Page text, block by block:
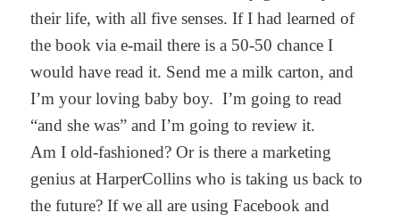
their life, with all five senses. If I had learned of
the book via e-mail there is a 50-50 chance I
would have read it. Send me a milk carton, and
I’m your loving baby boy. I’m going to read
“and she was” and I’m going to review it.
Am I old-fashioned? Or is there a marketing
genius at HarperCollins who is taking us back to
the future? If we all are using Facebook and